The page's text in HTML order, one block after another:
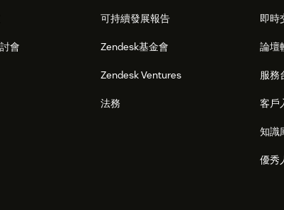
會
可持續發展報告
Zendesk基金會
Zendesk Ventures
法務
即時
論壇
服務
客戶
知識
優秀